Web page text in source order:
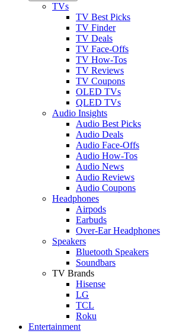
TVs
TV Best Picks
TV Finder
TV Deals
TV Face-Offs
TV How-Tos
TV Reviews
TV Coupons
OLED TVs
QLED TVs
Audio Insights
Audio Best Picks
Audio Deals
Audio Face-Offs
Audio How-Tos
Audio News
Audio Reviews
Audio Coupons
Headphones
Airpods
Earbuds
Over-Ear Headphones
Speakers
Bluetooth Speakers
Soundbars
TV Brands
Hisense
LG
TCL
Roku
Entertainment